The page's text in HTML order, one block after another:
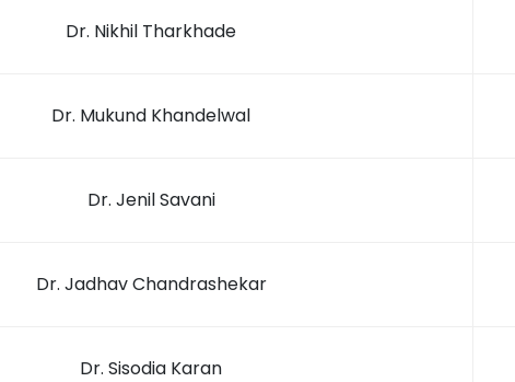
Dr. Nikhil Tharkhade
Dr. Mukund Khandelwal
Dr. Jenil Savani
Dr. Jadhav Chandrashekar
Dr. Sisodia Karan